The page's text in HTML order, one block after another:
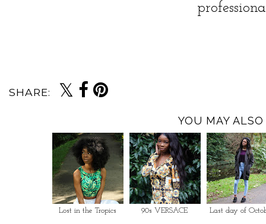
SHARE:
YOU MAY ALSO
Lost in the Tropics 90s VERSACE Last day of